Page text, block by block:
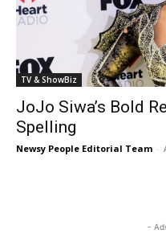
TV & ShowBiz
JoJo Siwa’s Bold
Spelling
Newsy People Editorial Team -
-